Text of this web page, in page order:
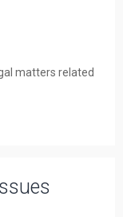
matters related